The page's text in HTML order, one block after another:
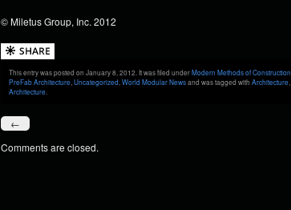
© Miletus Group, Inc. 2012
This entry was posted on January 8, 2012. It was filed underModern Methods of Construction
PreFab Architecture Uncategorized World Modular Newsand was tagged with Architecture
Architecture
←
Comments are closed.